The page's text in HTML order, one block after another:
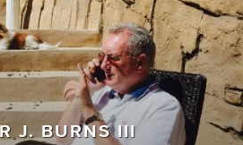
J. BURNS III